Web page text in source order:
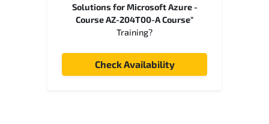
Solutions for Microsoft Azure -
Course AZ-204T00-A Course"
Training?
Check Availability